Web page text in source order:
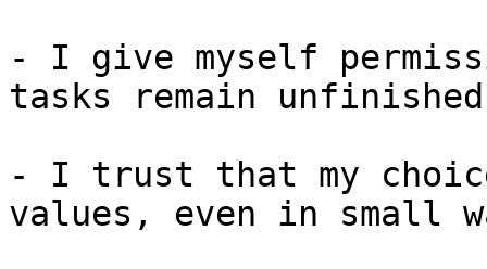
- I give myself
tasks remain
- I trust that my
values, even in small